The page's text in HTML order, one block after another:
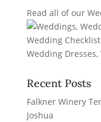
Read all of our
Recent Posts
Falkner Winery
Joshua